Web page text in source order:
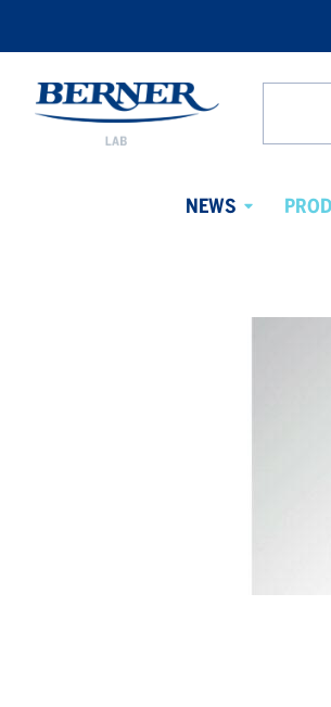
Berner
Lab
from
NEWS